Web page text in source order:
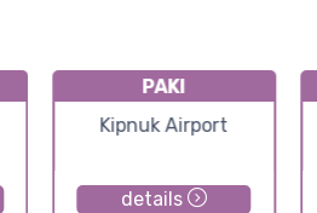
PAKI
Kipnuk Airport
details